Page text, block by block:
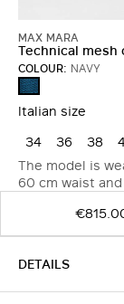
MAX MARA
Technical mesh
COLOUR: NAVY
NAVY
Italian size
34 36 38
The model is
60 cm waist
DETAILS